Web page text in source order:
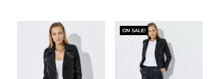
ON SALE!